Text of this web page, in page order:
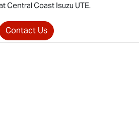
Central Coast Isuzu UTE.
Contact Us